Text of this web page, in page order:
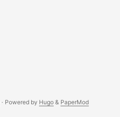
· Powered by Hugo& PaperMod